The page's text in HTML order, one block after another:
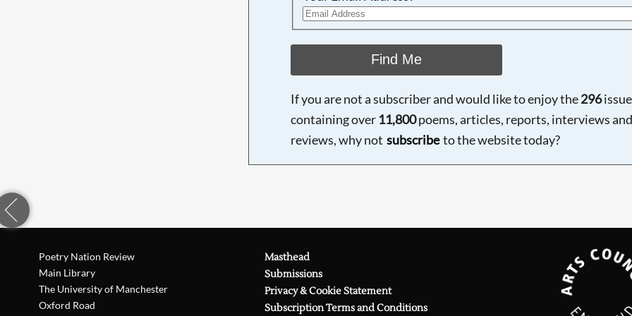
Find Me
If you are not a subscriber and would like to enjoy the296
containing over 11,800poems, articles, reports, interviews and
reviews, why not subscribe to the website today?
Poetry Nation Review
Main Library
The University of Manchester
Oxford Road
Masthead
Submissions
Privacy & Cookie Statement
Subscription Terms and Conditions